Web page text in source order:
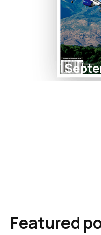
Featured